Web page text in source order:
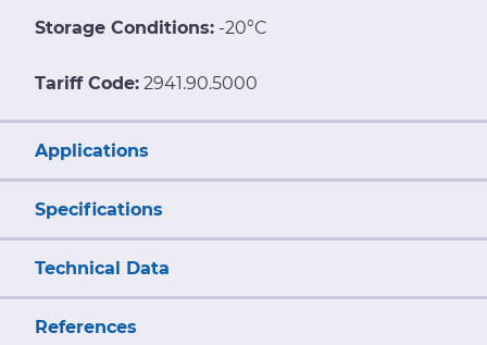
Storage Conditions: -20°C
Tariff Code: 2941.90.5000
Applications
Specifications
Technical Data
References